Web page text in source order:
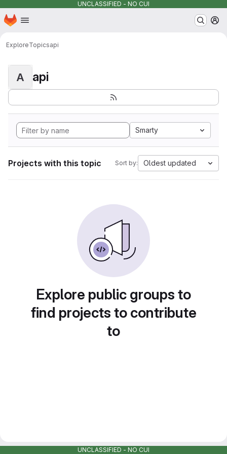
UNCLASSIFIED - NO CUI
Skip to main content
Homepage
ExploreTopicsapi
A api
Smarty
Projects with this topic Sort by: Oldest updated
Explore public groups to
find projects to contribute
to
UNCLASSIFIED - NO CUI